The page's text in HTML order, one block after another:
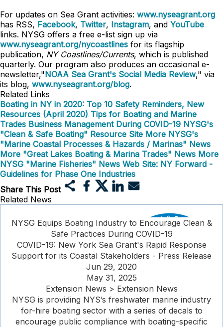
For updates on Sea Grant activities: www.nyseagrant.org
has RSS, Facebook, Twitter, Instagram, and YouTube
links. NYSG offers a free e-list sign up via
www.nyseagrant.org/nycoastlines for its flagship
publication, NY Coastlines/Currents, which is published
quarterly. Our program also produces an occasional e-
newsletter,"NOAA Sea Grant's Social Media Review," via
its blog, www.nyseagrant.org/blog.
Related Links
Boating in NY in 2020: Top 10 Safety Reminders, New
Resources (April 2020) Tips for Boating and Marine
Trades Business Management During COVID-19 NYSG's
"Clean & Safe Boating" Resource Site More NYSG's
"Marine Coastal Processes & Hazards / Marinas" News
More "Great Lakes Boating & Marina Trades" News More
NYSG "Marine Fisheries" News Web Site: NY Forward -
Guidelines for Phase One Industries
Share This Post
Related News
NYSG Equips Boating Industry to Encourage Clean &
Safe Practices During COVID-19
COVID-19: New York Sea Grant's Rapid Response
Support for its Coastal Stakeholders - Press Release
Jun 29, 2020
May 31, 2025
Extension News > Extension News
NYSG is providing NYS’s freshwater marine industry
for-hire boating sector with a series of decals to
encourage public compliance with boating-specific